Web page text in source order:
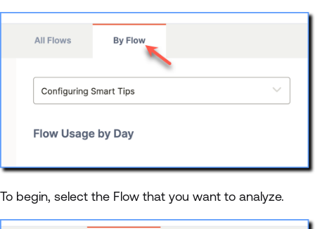
To begin, select the Flow that you want to analyze.